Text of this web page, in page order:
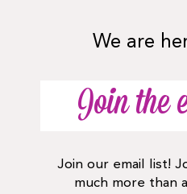
We are
Join the
Join our email list!
much more than